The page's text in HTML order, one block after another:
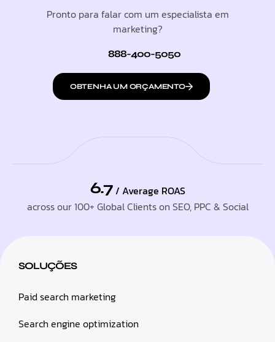
Pronto para falar com um especialista em
marketing?
888-400-5050
OBTENHA UM ORÇAMENTO
6.7 / Average ROAS
across our 100+ Global Clients on SEO, PPC & Social
SOLUÇÕES
Paid search marketing
Search engine optimization